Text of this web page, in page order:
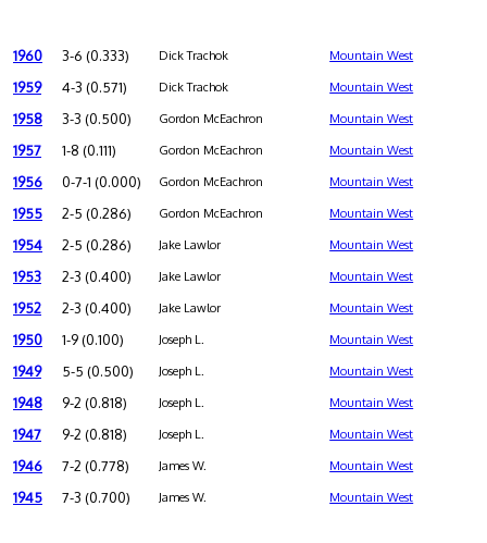
1960 3-6 (0.333) Dick Trachok Mountain West
1959 4-3 (0.571) Dick Trachok Mountain West
1958 3-3 (0.500) Gordon McEachron Mountain West
1957 1-8 (0.111) Gordon McEachron Mountain West
1956 0-7-1 (0.000) Gordon McEachron Mountain West
1955 2-5 (0.286) Gordon McEachron Mountain West
1954 2-5 (0.286) Jake Lawlor Mountain West
1953 2-3 (0.400) Jake Lawlor Mountain West
1952 2-3 (0.400) Jake Lawlor Mountain West
1950 1-9 (0.100) Joseph L. Mountain West
1949 5-5 (0.500) Joseph L. Mountain West
1948 9-2 (0.818) Joseph L. Mountain West
1947 9-2 (0.818) Joseph L. Mountain West
1946 7-2 (0.778) James W. Mountain West
1945 7-3 (0.700) James W. Mountain West